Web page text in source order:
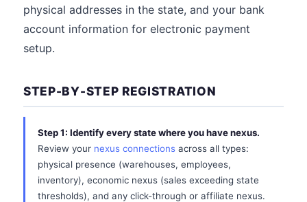
physical addresses in the state, and your bank
account information for electronic payment
setup.
STEP-BY-STEP REGISTRATION
Step 1: Identify every state where you have nexus.
Review your nexus connections across all types:
physical presence (warehouses, employees,
inventory), economic nexus (sales exceeding state
thresholds), and any click-through or affiliate nexus.